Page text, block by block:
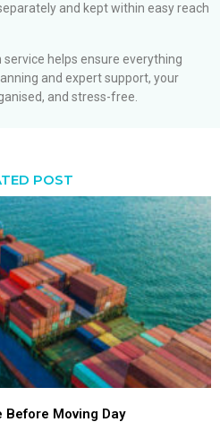
and kept within easy reach
helps ensure everything
and expert support, your
and stress-free.
POST
Before Moving Day